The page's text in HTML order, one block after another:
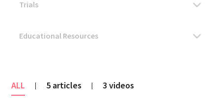
ALL | 5 articles | 3 videos